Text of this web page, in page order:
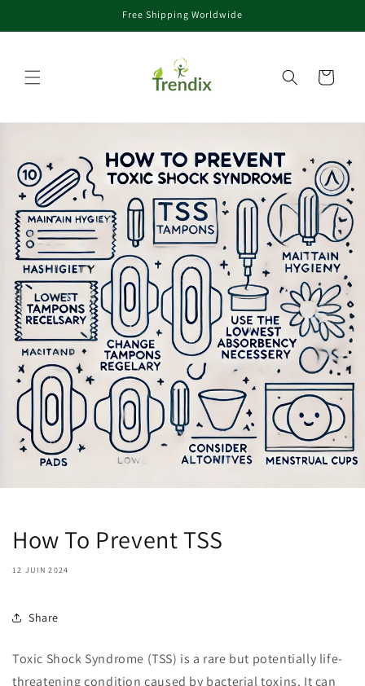
et passer au contenuFree Shipping Worldwide
Panier
How To Prevent TSS
12 JUIN 2024
Share
Toxic Shock Syndrome (TSS) is a rare but potentially life-
threatening condition caused by bacterial toxins. It can